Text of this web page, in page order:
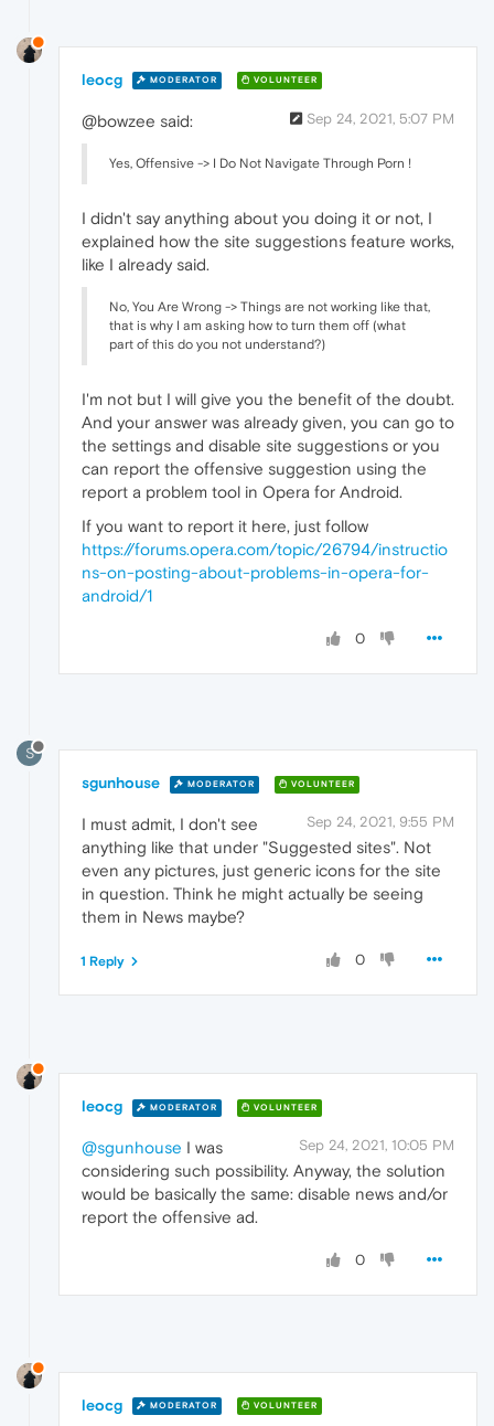
leocg MODERATOR VOLUNTEER
Sep 24, 2021, 5:07 PM
@bowzee said:
Yes, Offensive -> I Do Not Navigate Through Porn !
I didn't say anything about you doing it or not, I
explained how the site suggestions feature works,
like I already said.
No, You Are Wrong -> Things are not working like that,
that is why I am asking how to turn them off (what
part of this do you not understand?)
I'm not but I will give you the benefit of the doubt.
And your answer was already given, you can go to
the settings and disable site suggestions or you
can report the offensive suggestion using the
report a problem tool in Opera for Android.
If you want to report it here, just follow
https://forums.opera.com/topic/26794/instructio
ns-on-posting-about-problems-in-opera-for-
android/1
0
S
sgunhouse MODERATOR VOLUNTEER
Sep 24, 2021, 9:55 PM
I must admit, I don't see
anything like that under "Suggested sites". Not
even any pictures, just generic icons for the site
in question. Think he might actually be seeing
them in News maybe?
0
1 Reply
leocg MODERATOR VOLUNTEER
Sep 24, 2021, 10:05 PM
@sgunhouse I was
considering such possibility. Anyway, the solution
would be basically the same: disable news and/or
report the offensive ad.
0
leocg MODERATOR VOLUNTEER